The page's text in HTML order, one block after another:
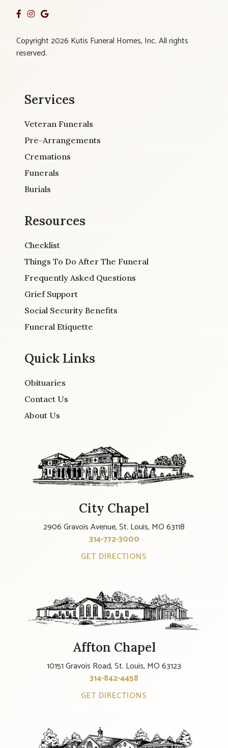
Copyright 2026 Kutis Funeral Homes, Inc. All rights
reserved.
Services
Veteran Funerals
Pre-Arrangements
Cremations
Funerals
Burials
Resources
Checklist
Things To Do After The Funeral
Frequently Asked Questions
Grief Support
Social Security Benefits
Funeral Etiquette
Quick Links
Obituaries
Contact Us
About Us
City Chapel
2906 Gravois Avenue, St. Louis, MO 63118
314-772-3000
GET DIRECTIONS
Affton Chapel
10151 Gravois Road, St. Louis, MO 63123
314-842-4458
GET DIRECTIONS